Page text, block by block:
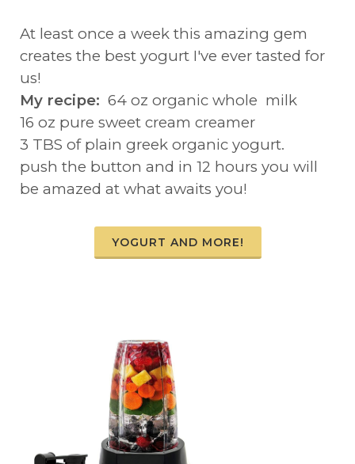
At least once a week this amazing gem
creates the best yogurt I've ever tasted for
us!
My recipe: 64 oz organic whole milk
16 oz pure sweet cream creamer
3 TBS of plain greek organic yogurt.
push the button and in 12 hours you will
be amazed at what awaits you!
YOGURT AND MORE!